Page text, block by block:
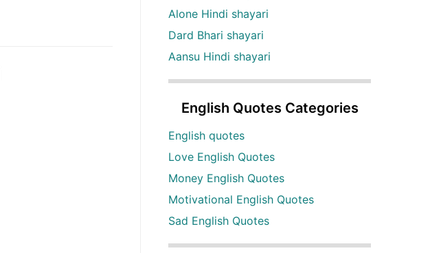
Alone Hindi shayari
Dard Bhari shayari
Aansu Hindi shayari
English Quotes Categories
English quotes
Love English Quotes
Money English Quotes
Motivational English Quotes
Sad English Quotes